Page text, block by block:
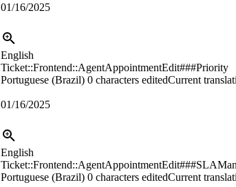
01/16/2025
English
Ticket::Frontend::AgentAppointmentEdit###Priority
Portuguese (Brazil) 0 characters editedCurrent
01/16/2025
English
Portuguese (Brazil) 0 characters editedCurrent